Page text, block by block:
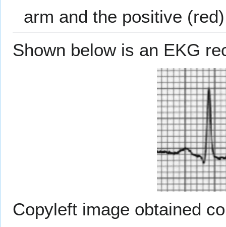
arm and the positive
Shown below is an EKG
Copyleft image obtained